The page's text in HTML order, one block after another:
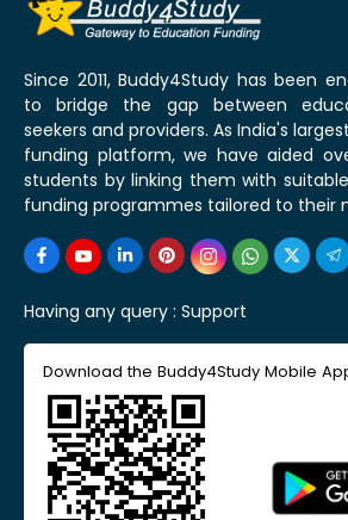
Since 2011, Buddy4Study has been
to bridge the gap between
seekers and providers. As India's
funding platform, we have aided
students by linking them with
funding programmes tailored to their
Having any query : Support
Download the Buddy4Study Mobile